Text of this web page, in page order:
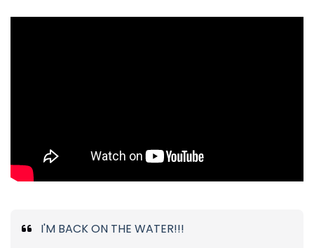
I'M BACK ON THE WATER!!!